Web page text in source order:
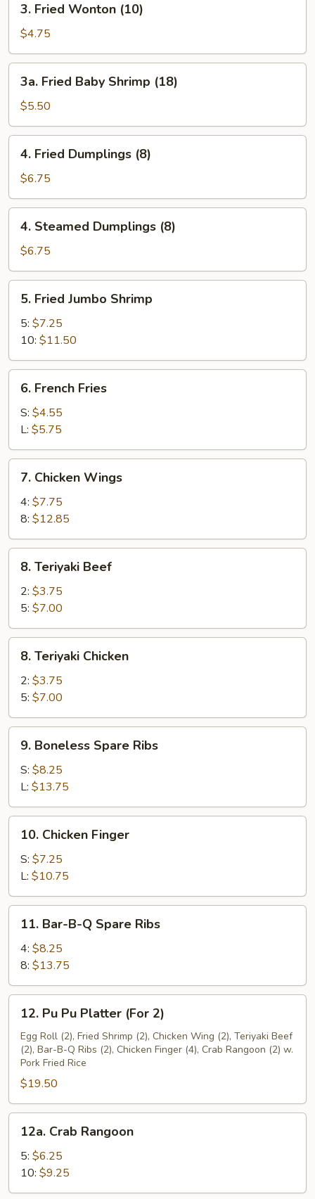
Fried
Wonton
(10)
3. Fried Wonton (10)
$4.75
Fried
Baby
Shrimp
(18)
3a. Fried Baby Shrimp (18)
$5.50
Fried
Dumplings
(8)
4. Fried Dumplings (8)
$6.75
Steamed
Dumplings
(8)
4. Steamed Dumplings (8)
$6.75
Fried
Jumbo
Shrimp
5. Fried Jumbo Shrimp
5: $7.25
10: $11.50
French
Fries
6. French Fries
S: $4.55
L: $5.75
Chicken
Wings
7. Chicken Wings
4: $7.75
8: $12.85
Teriyaki
Beef
8. Teriyaki Beef
2: $3.75
5: $7.00
Teriyaki
Chicken
8. Teriyaki Chicken
2: $3.75
5: $7.00
Boneless
Spare
Ribs
9. Boneless Spare Ribs
S: $8.25
L: $13.75
Chicken
Finger
10. Chicken Finger
S: $7.25
L: $10.75
Bar-
B-
Spare
Ribs
11. Bar-B-Q Spare Ribs
4: $8.25
8: $13.75
Pu
Platter
(For
12. Pu Pu Platter (For 2)
Egg Roll (2), Fried Shrimp (2), Chicken Wing (2), Teriyaki Beef
(2), Bar-B-Q Ribs (2), Chicken Finger (4), Crab Rangoon (2) w.
Pork Fried Rice
$19.50
Crab
Rangoon
12a. Crab Rangoon
5: $6.25
10: $9.25